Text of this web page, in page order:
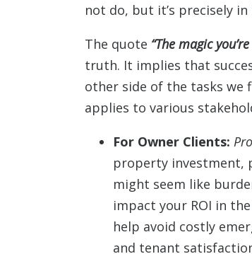
not do, but it’s precisely
The quote “The magic
truth. It implies that
other side of the tasks we
applies to various
For Owner Clients:
property investment,
might seem like
impact your ROI in
help avoid costly
and tenant